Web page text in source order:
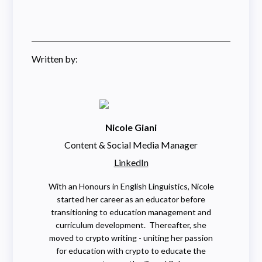
Written by:
Nicole Giani
Content & Social Media Manager
LinkedIn
With an Honours in English Linguistics, Nicole
started her career as an educator before
transitioning to education management and
curriculum development. Thereafter, she
moved to crypto writing - uniting her passion
for education with crypto to educate the